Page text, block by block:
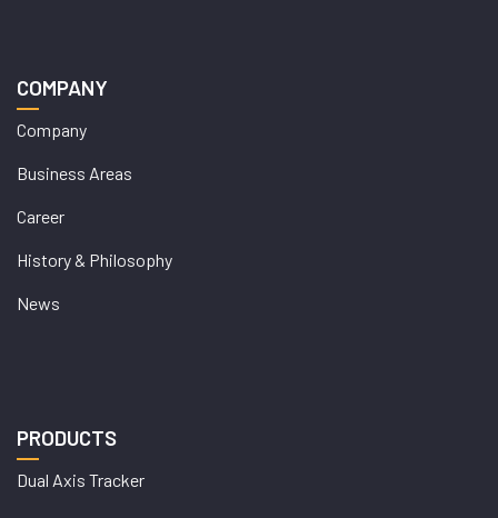
COMPANY
Company
Business Areas
Career
History & Philosophy
News
PRODUCTS
Dual Axis Tracker